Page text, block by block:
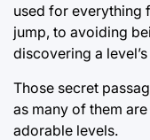
used for everything
jump, to avoiding
discovering a
Those secret
as many of them
adorable levels.